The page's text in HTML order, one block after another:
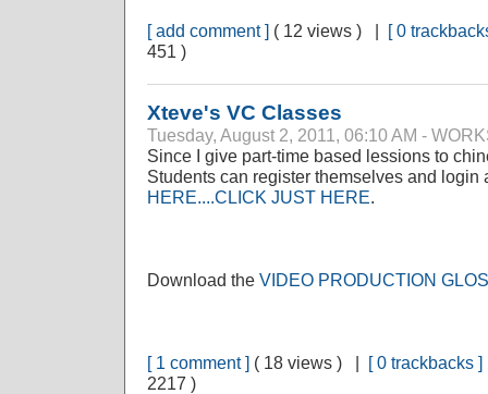
[ add comment ] ( 12 views ) | [ 0
451 )
Xteve's VC Classes
Tuesday, August 2, 2011, 06:10 AM -
Since I give part-time based lessions to
Students can register themselves and login
HERE....CLICK JUST HERE.
Download the VIDEO PRODUCTION
[ 1 comment ] ( 18 views ) | [ 0 trackbacks ]
2217 )